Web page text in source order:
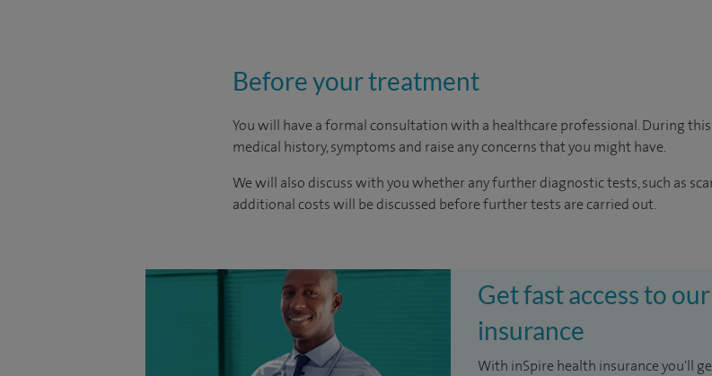
Before your treatment
You will have a formal consultation with a healthcare professional. During
medical history, symptoms and raise any concerns that you might have.
We will also discuss with you whether any further diagnostic tests, such as
additional costs will be discussed before further tests are carried out.
Get fast access to
insurance
With inSpire health insurance you'll